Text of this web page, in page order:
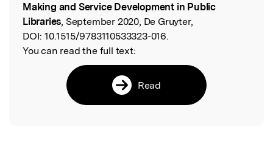
Making and Service Development in Public
Libraries, September 2020, De Gruyter,
DOI: 10.1515/9783110533323-016.
You can read the full text:
Read